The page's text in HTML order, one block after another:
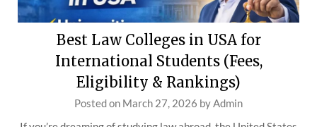
Best Law Colleges in USA for
International Students (Fees,
Eligibility & Rankings)
Posted on March 27, 2026 byAdmin